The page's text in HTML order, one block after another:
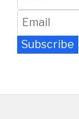
Subscribe